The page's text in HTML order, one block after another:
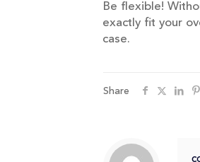
Be flexible!
exactly fit your
case.
Share